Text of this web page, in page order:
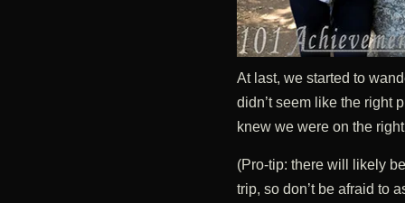
At last, we started to
didn’t seem like the right
knew we were on the
(Pro-tip: there will likely
trip, so don’t be afraid to